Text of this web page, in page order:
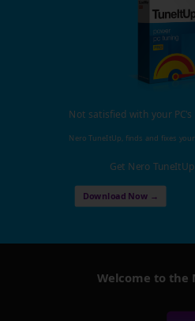
Not satisfied with your
Nero TuneItUp, finds and fixes
Get Nero
Download Now →
Welcome to the